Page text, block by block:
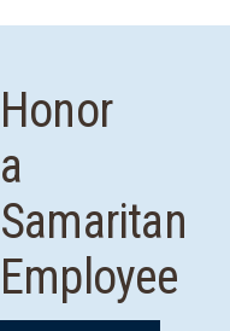
Honor
a
Samaritan
Employee